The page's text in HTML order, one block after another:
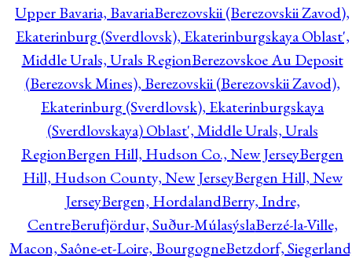
Upper Bavaria, BavariaBerezovskii (Berezovskii Zavod),
Ekaterinburg (Sverdlovsk), Ekaterinburgskaya Oblast',
Middle Urals, Urals RegionBerezovskoe Au Deposit
(Berezovsk Mines), Berezovskii (Berezovskii Zavod),
Ekaterinburg (Sverdlovsk), Ekaterinburgskaya
(Sverdlovskaya) Oblast', Middle Urals, Urals
RegionBergen Hill, Hudson Co., New JerseyBergen
Hill, Hudson County, New JerseyBergen Hill, New
JerseyBergen, HordalandBerry, Indre,
CentreBerufjördur, Suður-MúlasýslaBerzé-la-Ville,
Macon, Saône-et-Loire, BourgogneBetzdorf,